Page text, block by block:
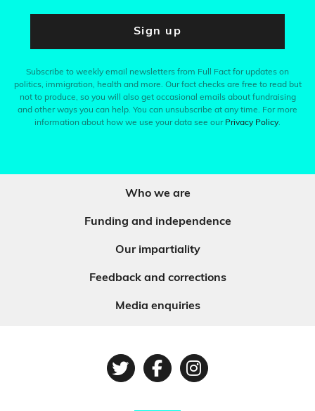
Sign up
Subscribe to weekly email newsletters from Full Fact for updates on
politics, immigration, health and more. Our fact checks are free to read but
not to produce, so you will also get occasional emails about fundraising
and other ways you can help. You can unsubscribe at any time. For more
information about how we use your data see our Privacy Policy.
Who we are
Funding and independence
Our impartiality
Feedback and corrections
Media enquiries
TwitterFacebook
Instagram